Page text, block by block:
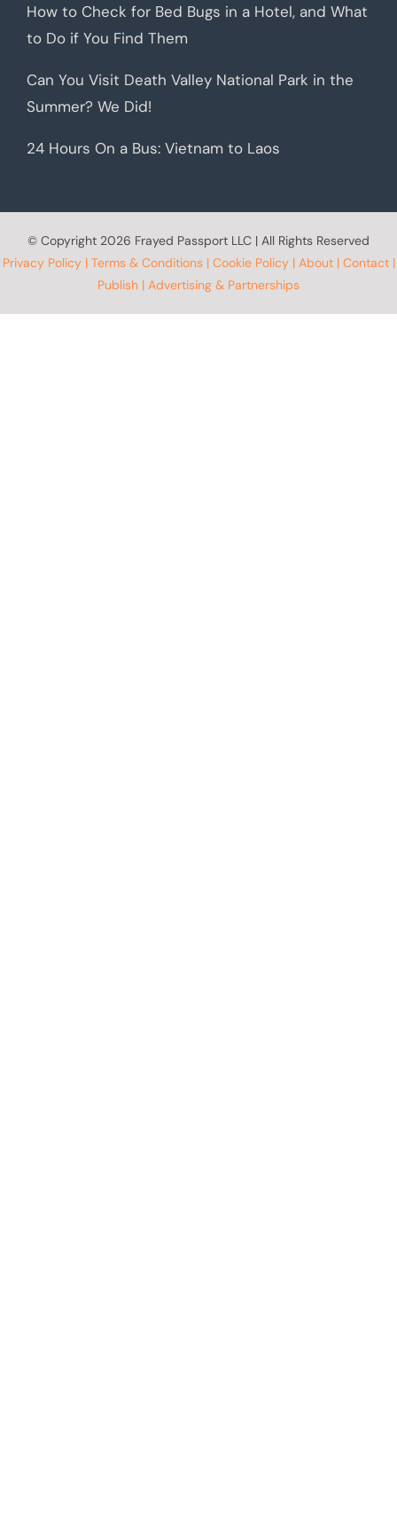
How to Check for Bed Bugs in a Hotel, and What
to Do if You Find Them
Can You Visit Death Valley National Park in the
Summer? We Did!
24 Hours On a Bus: Vietnam to Laos
© Copyright 2026 Frayed Passport LLC | All Rights Reserved
Privacy Policy| Terms & Conditions| Cookie Policy| About| Contact|
Publish | Advertising & Partnerships